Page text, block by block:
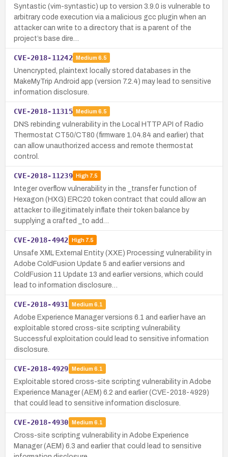
Syntastic (vim-syntastic) up to version 3.9.0 is vulnerable to
arbitrary code execution via a malicious gcc plugin when an
attacker can write to a directory that is a parent of the
project’s base dire…
CVE-2018-11242 Medium 6.5
Unencrypted, plaintext locally stored databases in the
MakeMyTrip Android app (version 7.2.4) may lead to sensitive
information disclosure.
CVE-2018-11315 Medium 6.5
DNS rebinding vulnerability in the Local HTTP API of Radio
Thermostat CT50/CT80 (firmware 1.04.84 and earlier) that
can allow unauthorized access and remote thermostat
control.
CVE-2018-11239 High7.5
Integer overflow vulnerability in the _transfer function of
Hexagon (HXG) ERC20 token contract that could allow an
attacker to illegitimately inflate their token balance by
supplying a crafted _to add…
CVE-2018-4942 High7.5
Unsafe XML External Entity (XXE) Processing vulnerability in
Adobe ColdFusion Update 5 and earlier versions and
ColdFusion 11 Update 13 and earlier versions, which could
lead to information disclosure…
CVE-2018-4931 Medium 6.1
Adobe Experience Manager versions 6.1 and earlier have an
exploitable stored cross-site scripting vulnerability.
Successful exploitation could lead to sensitive information
disclosure.
CVE-2018-4929 Medium 6.1
Exploitable stored cross-site scripting vulnerability in Adobe
Experience Manager (AEM) 6.2 and earlier (CVE-2018-4929)
that could lead to sensitive information disclosure.
CVE-2018-4930 Medium 6.1
Cross-site scripting vulnerability in Adobe Experience
Manager (AEM) 6.3 and earlier that could lead to sensitive